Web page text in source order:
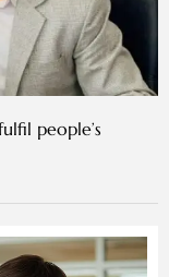
people’s